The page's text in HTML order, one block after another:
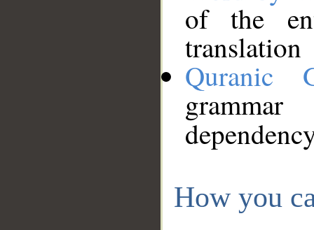
of the
translation
Quranic
How you